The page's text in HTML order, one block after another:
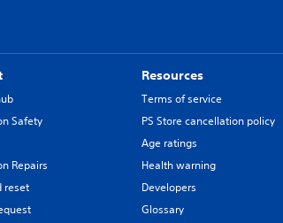
Safety
Repairs
reset
Resources
Terms of service
PS Store cancellation policy
Age ratings
Health warning
Developers
Glossary